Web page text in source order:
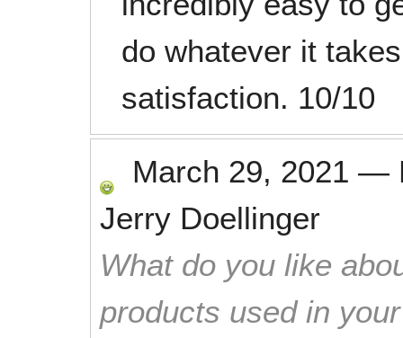
do whatever it
satisfaction. 10/10
March 29, 2021 —
Jerry Doellinger
What do you like
products used in